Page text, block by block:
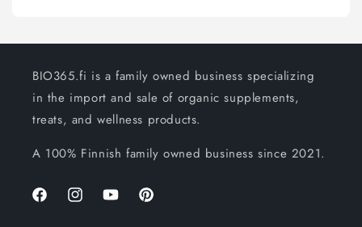
BIO365.fi is a family owned business specializing
in the import and sale of organic supplements,
treats, and wellness products.
A 100% Finnish family owned business since 2021.
FacebookInstagramYouTubePinterest